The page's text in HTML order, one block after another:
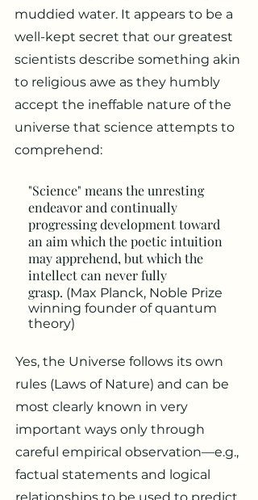
muddied water. It appears to be a
well-kept secret that our greatest
scientists describe something akin
to religious awe as they humbly
accept the ineffable nature of the
universe that science attempts to
comprehend:
"Science" means the unresting
endeavor and continually
progressing development toward
an aim which the poetic intuition
may apprehend, but which the
intellect can never fully
grasp. (Max Planck, Noble Prize
winning founder of quantum
theory)
Yes, the Universe follows its own
rules (Laws of Nature) and can be
most clearly known in very
important ways only through
careful empirical observation—e.g.,
factual statements and logical